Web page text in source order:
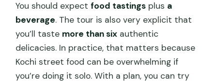
You should expectfood tastings plus a
beverage. The tour is also very explicit that
you’ll taste more than six authentic
delicacies. In practice, that matters because
Kochi street food can be overwhelming if
you’re doing it solo. With a plan, you can try